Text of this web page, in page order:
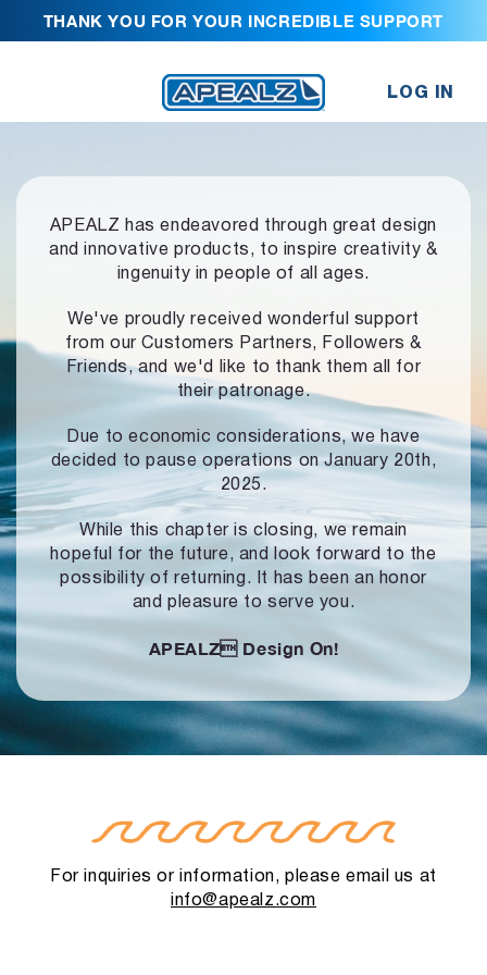
THANK YOU FOR YOUR INCREDIBLE SUPPORT
LOG IN
APEALZ has endeavored through great design
and innovative products, to inspire creativity &
ingenuity in people of all ages.
We've proudly received wonderful support
from our Customers Partners,
Followers &
Friends, and we'd like to thank them all for
their patronage.
Due to economic considerations, we have
decided to pause operationson January 20th,
2025.
While this chapter is closing, we remain
hopeful for the future, and look forward to the
possibility of returning. It has been an honor
and pleasure to serve you.
APEALZ Design On!
For inquiries or information, please email us at
info@apealz.com